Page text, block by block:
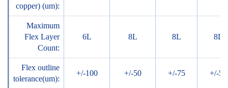
copper) (um):
Maximum
Flex Layer
Count:
6L 8L 8L 8L
Flex outline
tolerance(um):
+/-100 +/-50 +/-75 +/-50